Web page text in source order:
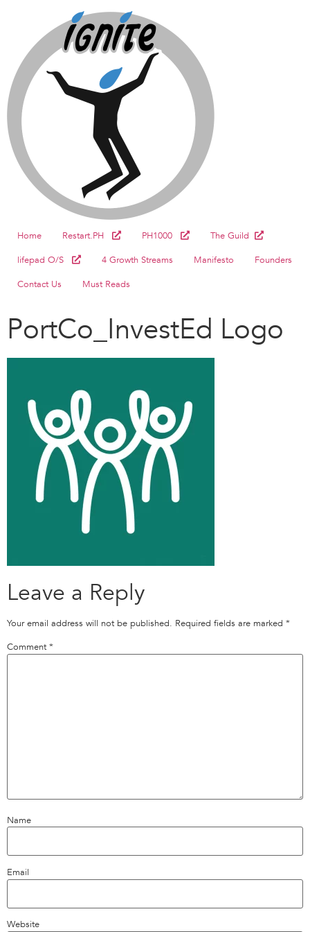
Home Restart.PH PH1000
The Guild
lifepad O/S
4 Growth Streams Manifesto
Founders
Contact Us
Must Reads
PortCo_InvestEd Logo
Leave a Reply
Your email address will not be published. Required fields are marked *
Comment *
Name
Email
Website